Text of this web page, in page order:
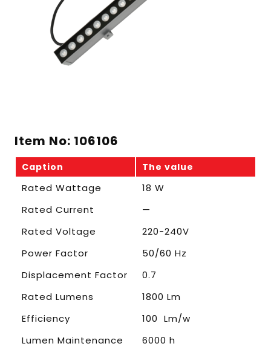
Item No: 106106
Caption The value
Rated Wattage
18 W
Rated Current
—
Rated Voltage
220-240V
Power Factor
50/60 Hz
Displacement Factor
0.7
Rated Lumens
1800 Lm
Efficiency
100 Lm/w
Lumen Maintenance
6000 h